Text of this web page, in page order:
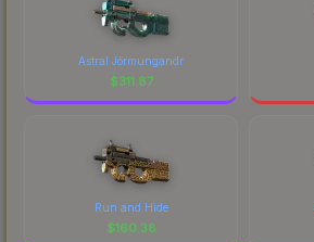
Astral Jörmungandr
$311.87
Run and Hide
$160.38